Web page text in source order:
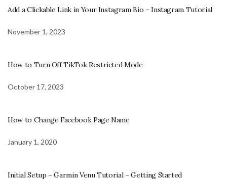
Add a Clickable Link in Your Instagram Bio – Instagram Tutorial
November 1, 2023
How to Turn Off TikTok Restricted Mode
October 17, 2023
How to Change Facebook Page Name
January 1, 2020
Initial Setup – Garmin Venu Tutorial – Getting Started